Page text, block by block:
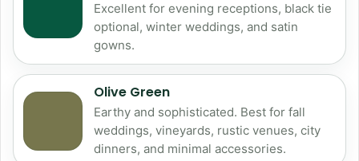
Excellent for evening receptions, black tie
optional, winter weddings, and satin
gowns.
Olive Green
Earthy and sophisticated. Best for fall
weddings, vineyards, rustic venues, city
dinners, and minimal accessories.